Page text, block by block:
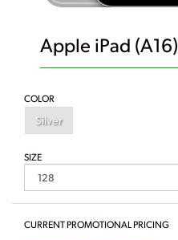
Apple iPad (A16)
COLOR
Silver
SIZE
CURRENT PROMOTIONAL PRICING